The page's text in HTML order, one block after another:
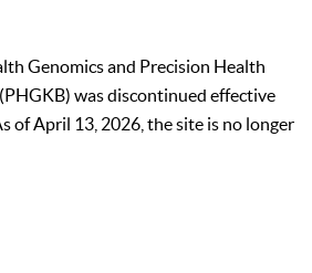
Genomics and Precision Health
was discontinued effective
of April 13, 2026, the site is no longer